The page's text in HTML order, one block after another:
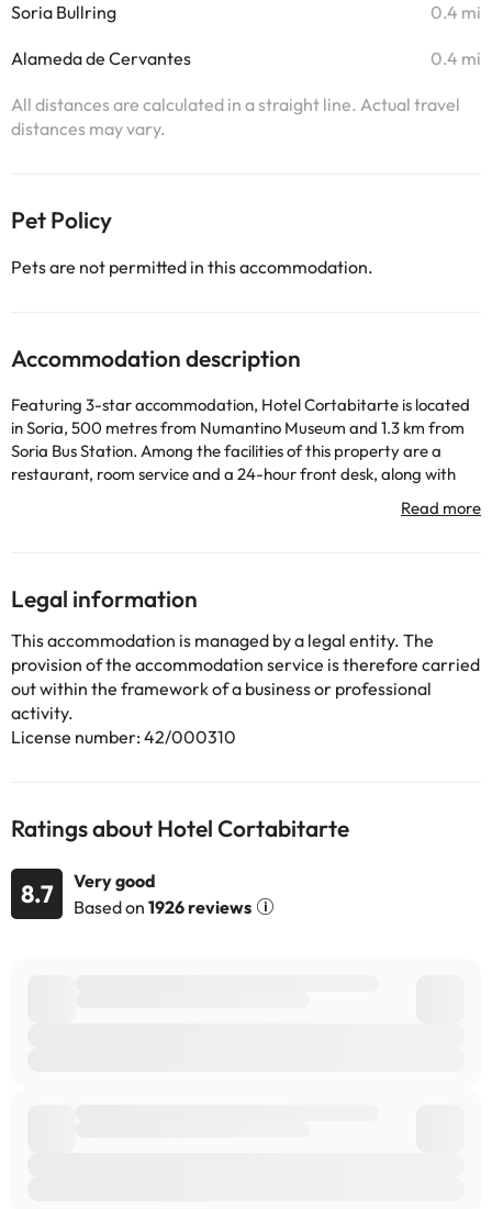
Soria Bullring 0.4 mi
Alameda de Cervantes 0.4 mi
All distances are calculated in a straight line. Actual travel
distances may vary.
Pet Policy
Pets are not permitted in this accommodation.
Accommodation description
Featuring 3-star accommodation, Hotel Cortabitarte is located
in Soria, 500 metres from Numantino Museum and 1.3 km from
Soria Bus Station. Among the facilities of this property are a
restaurant, room service and a 24-hour front desk, along with
room comes with a desk. Complete with a private bathroom
some rooms here will provide you with a terrace. All guest rooms
include a safety deposit box. A buffet, continental or gluten-free
breakfast can be enjoyed at the property. Mayor Soria Plaza is
4.5 km from the accommodation. Logroño–Agoncillo Airport is
114 km away.
Please inform in advance of your expected arrival time. You can
use the Special Requests box when booking, or contact the
property directly with the contact details provided in your
Requests are subject to availability and additional charges may
apply. Guests under the age of 18 can only check in with a parent
or official guardian.
Some of the services listed may incur an additional charge. You
Legal information
This accommodation is managed by a legal entity. The
provision of the accommodation service is therefore carried
out within the framework of a business or professional
activity.
License number: 42/000310
Ratings about Hotel Cortabitarte
8.7
Very good
Based on 1926 reviews